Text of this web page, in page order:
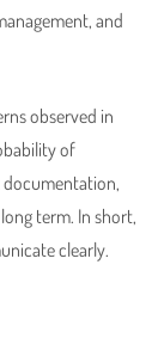
and
observed in
of
documentation,
term. In short,
clearly.